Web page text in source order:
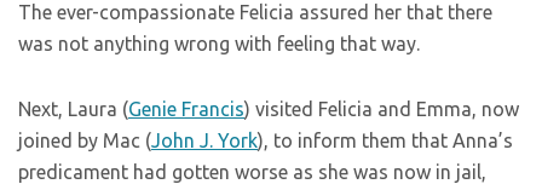
The ever-compassionate Felicia assured her that there
was not anything wrong with feeling that way.
Next, Laura (Genie Francis) visited Felicia and Emma, now
joined by Mac (John J. York), to inform them that Anna’s
predicament had gotten worse as she was now in jail,